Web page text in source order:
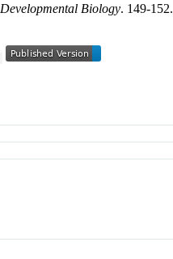
Developmental Biology. 149-152.